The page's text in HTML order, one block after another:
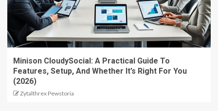
Minison CloudySocial: A Practical Guide To
Features, Setup, And Whether It’s Right For You
(2026)
Zytalthrex Pewstoria